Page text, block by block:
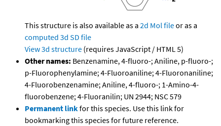
This structure is also available as a 2d Mol fileor as a
computed 3d SD file
View 3d structure (requires JavaScript / HTML 5)
Other names: Benzenamine, 4-fluoro-; Aniline, p-fluoro-;
p-Fluorophenylamine; 4-Fluoroaniline; 4-Fluoronaniline;
4-Fluorobenzenamine; Aniline, 4-fluoro-; 1-Amino-4-
fluorobenzene; 4-Fluoranilin; UN 2944; NSC 579
Permanent linkfor this species. Use this link for
bookmarking this species for future reference.